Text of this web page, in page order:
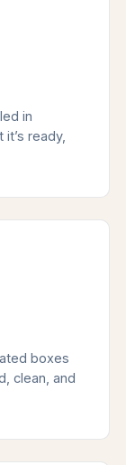
in
ready,
boxes
clean, and